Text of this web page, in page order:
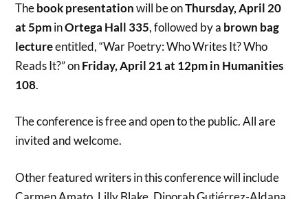
Thebook presentationwill be onThursday, April 20
at 5pminOrtega Hall 335, followed by a brown bag
lectureentitled, “War Poetry: Who Writes It? Who
Reads It?” onFriday, April 21 at 12pm in Humanities
108.
The conference is free and open to the public. All are
invited and welcome.
Other featured writers in this conference will include